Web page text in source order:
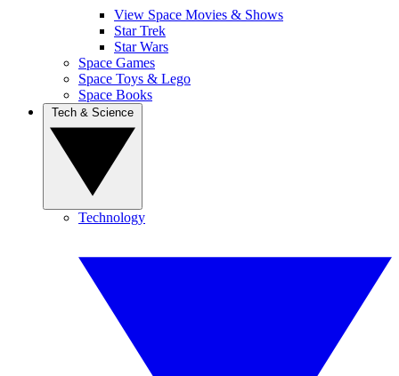
View Space Movies & Shows
Star Trek
Star Wars
Space Games
Space Toys & Lego
Space Books
Technology